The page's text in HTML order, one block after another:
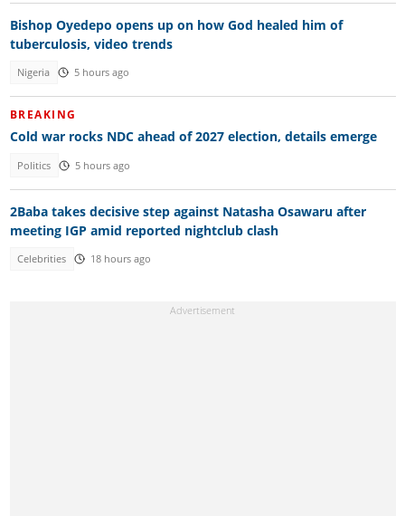
Bishop Oyedepo opens up on how God healed him of
tuberculosis, video trends
Nigeria 5 hours ago
BREAKING
Cold war rocks NDC ahead of 2027 election, details emerge
Politics 5 hours ago
2Baba takes decisive step against Natasha Osawaru after
meeting IGP amid reported nightclub clash
Celebrities 18 hours ago